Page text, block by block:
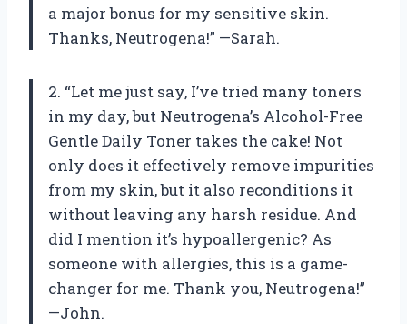
a major bonus for my sensitive skin.
Thanks, Neutrogena!” —Sarah.
2. “Let me just say, I’ve tried many toners
in my day, but Neutrogena’s Alcohol-Free
Gentle Daily Toner takes the cake! Not
only does it effectively remove impurities
from my skin, but it also reconditions it
without leaving any harsh residue. And
did I mention it’s hypoallergenic? As
someone with allergies, this is a game-
changer for me. Thank you, Neutrogena!”
—John.